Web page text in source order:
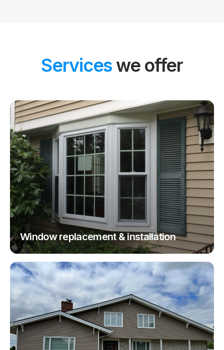
Services we offer
Window replacement & installation